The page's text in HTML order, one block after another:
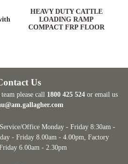
HEAVY DUTY CATTLE
LOADING RAMP
COMPACT FRP FLOOR
Us
please call 1800 425 524 or email us
Office Monday - Friday 8:30am -
- Friday 8.00am - 4.00pm, Factory
6.00am - 2.30pm